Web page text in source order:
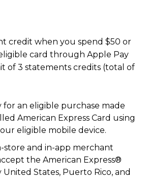
credit when you spend $50 or
card through Apple Pay
of 3 statements credits (total of
for an eligible purchase made
American Express Card using
eligible mobile device.
store and in-app merchant
the American Express®
States, Puerto Rico, and